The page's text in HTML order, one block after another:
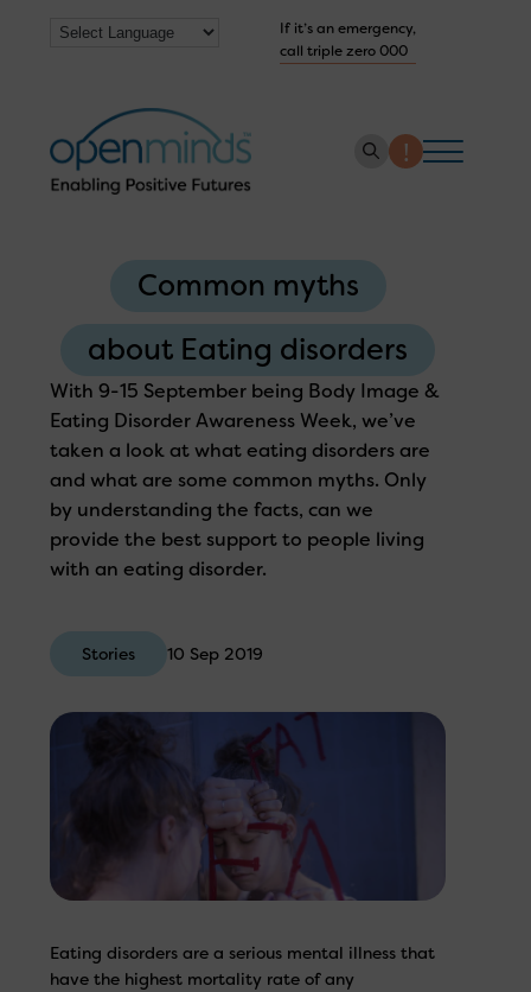
If it’s an emergency,
call triple zero 000
How we help
Collaborate with us
Work with us
Get Help Now
Common myths
about Eating disorders
With 9-15 September being Body Image &
Eating Disorder Awareness Week, we’ve
taken a look at what eating disorders are
and what are some common myths. Only
by understanding the facts, can we
provide the best support to people living
with an eating disorder.
Stories 10 Sep 2019
Eating disorders are a serious mental illness that
have the highest mortality rate of any